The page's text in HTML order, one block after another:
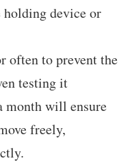
device or
often to prevent the
testing it
month will ensure
freely,